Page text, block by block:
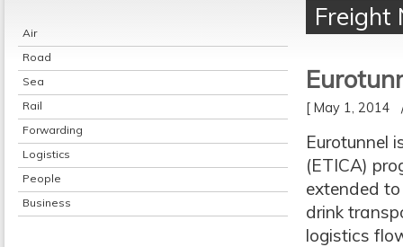
Air
Road
Sea
Rail
Forwarding
Logistics
People
Business
Freight
[ May 1,
Eurotunnel
(ETICA)
extended
drink
logistics